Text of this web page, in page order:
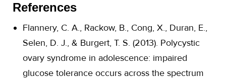
References
Flannery, C. A., Rackow, B., Cong, X., Duran, E.,
Selen, D. J., & Burgert, T. S. (2013). Polycystic
ovary syndrome in adolescence: impaired
glucose tolerance occurs across the spectrum